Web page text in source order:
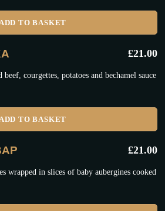
TO BASKET
£21.00
courgettes, potatoes and bechamel sauce
TO BASKET
£21.00
wrapped in slices of baby aubergines cooked